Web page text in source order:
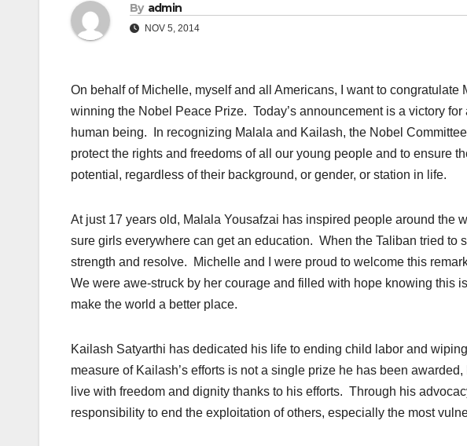
By admin
NOV 5, 2014
On behalf of Michelle, myself and all Americans, I want to
winning the Nobel Peace Prize. Today’s announcement is a victory
human being. In recognizing Malala and Kailash, the Nobel
protect the rights and freedoms of all our young people and to ensure
potential, regardless of their background, or gender, or station in life.
At just 17 years old, Malala Yousafzai has inspired people around the
sure girls everywhere can get an education. When the Taliban tried to
strength and resolve. Michelle and I were proud to welcome this
We were awe-struck by her courage and filled with hope knowing this
make the world a better place.
Kailash Satyarthi has dedicated his life to ending child labor and
measure of Kailash’s efforts is not a single prize he has been
live with freedom and dignity thanks to his efforts. Through his
responsibility to end the exploitation of others, especially the most